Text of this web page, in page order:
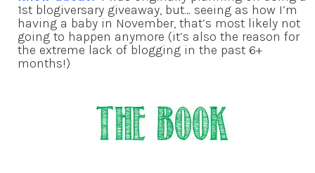
1st blogiversary giveaway, but… seeing as how I’m
having a baby in November, that’s most likely not
going to happen anymore (it’s also the reason for
the extreme lack of blogging in the past 6+
months!)